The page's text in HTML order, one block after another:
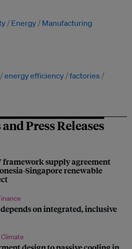
Energy Manufacturing
energy efficiency factories
Press Releases
framework supply agreement
Singapore renewable
on integrated, inclusive